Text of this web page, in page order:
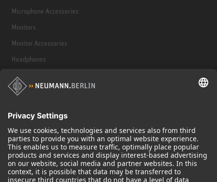
Microphone Accessories
Monitors
Monitor Accessories
Headphones
Historical Products
Audio Interface